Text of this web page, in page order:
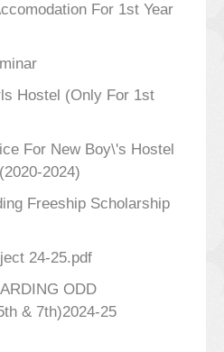
For 1st Year
Hostel (Only For 1st
For New Boy\'s Hostel
2024)
Freeship Scholarship
24-25.pdf
ODD
& 7th)2024-25